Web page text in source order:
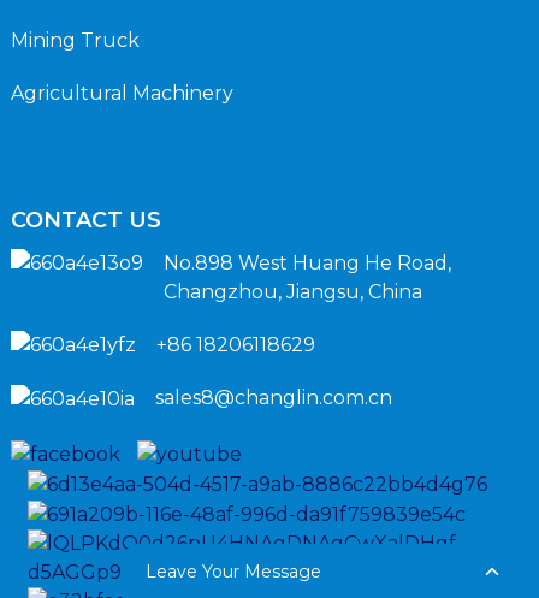
Mining Truck
Agricultural Machinery
CONTACT US
No.898 West Huang He Road,
Changzhou, Jiangsu, China
+86 18206118629
sales8@changlin.com.cn
Leave Your Message